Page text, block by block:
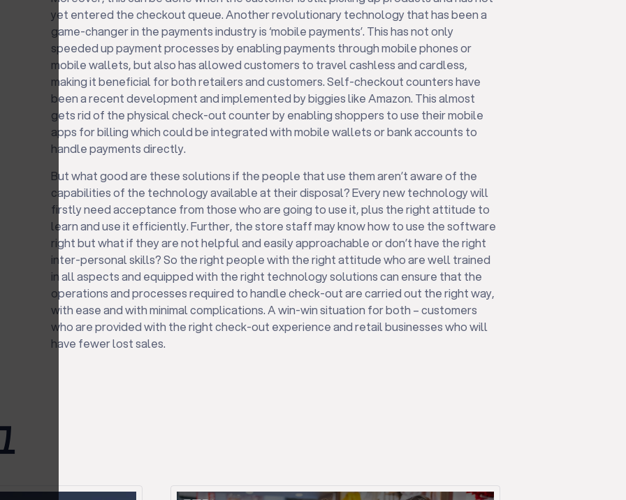
yet entered the checkout queue. Another revolutionary technology that has been a
game-changer in the payments industry is ‘mobile payments’. This has not only
speeded up payment processes by enabling payments through mobile phones or
mobile wallets, but also has allowed customers to travel cashless and cardless,
making it beneficial for both retailers and customers. Self-checkout counters have
been a recent development and implemented by biggies like Amazon. This almost
gets rid of the physical check-out counter by enabling shoppers to use their mobile
apps for billing which could be integrated with mobile wallets or bank accounts to
handle payments directly.
But what good are these solutions if the people that use them aren’t aware of the
capabilities of the technology available at their disposal? Every new technology will
firstly need acceptance from those who are going to use it, plus the right attitude to
learn and use it efficiently. Further, the store staff may know how to use the software
right but what if they are not helpful and easily approachable or don’t have the right
inter-personal skills? So the right people with the right attitude who are well trained
in all aspects and equipped with the right technology solutions can ensure that the
operations and processes required to handle check-out are carried out the right way,
with ease and with minimal complications. A win-win situation for both – customers
who are provided with the right check-out experience and retail businesses who will
have fewer lost sales.